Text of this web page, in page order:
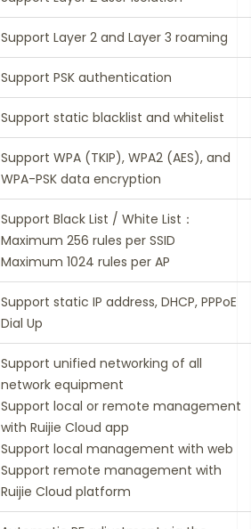
Support Layer 2 and Layer 3 roaming
Support PSK authentication
Support static blacklist and whitelist
Support WPA (TKIP), WPA2 (AES), and
WPA-PSK data encryption
Support Black List / White List：
Maximum 256 rules per SSID
Maximum 1024 rules per AP
Support static IP address, DHCP, PPPoE
Dial Up
Support unified networking of all
network equipment
Support local or remote management
with Ruijie Cloud app
Support local management with web
Support remote management with
Ruijie Cloud platform